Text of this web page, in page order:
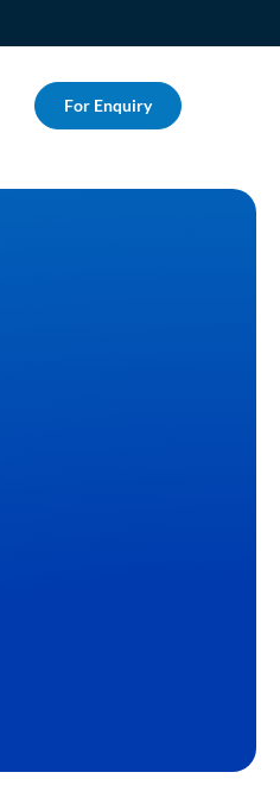
For Enquiry